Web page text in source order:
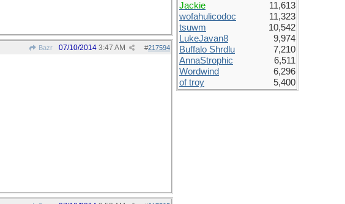
Bazr #217594
07/10/2014 3:47 AM
Jackie
11,613
wofahulicodoc
11,323
tsuwm
10,542
LukeJavan8
9,974
Buffalo Shrdlu
7,210
AnnaStrophic
6,511
Wordwind
6,296
of troy
5,400